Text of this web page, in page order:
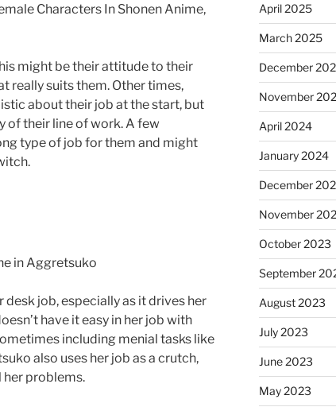
Characters In Shonen Anime,
might be their attitude to their
really suits them. Other times,
about their job at the start, but
of their line of work. A few
type of job for them and might
desk job, especially as it drives her
have it easy in her job with
including menial tasks like
also uses her job as a crutch,
her problems.
April 2025
March 2025
December
November
April 2024
January 2024
December
November
October 2023
September
August 2023
July 2023
June 2023
May 2023